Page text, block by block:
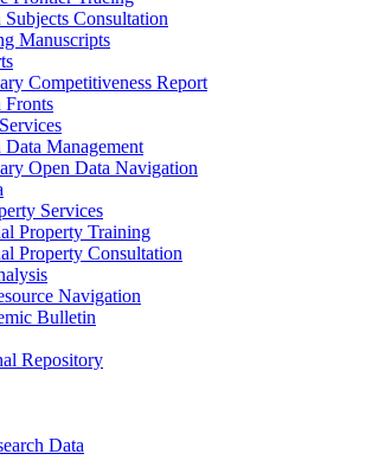
Subjects Consultation
Manuscripts
Competitiveness Report
Fronts
Data Management
Open Data Navigation
Services
Property Training
Property Consultation
Navigation
Bulletin
Repository
Data